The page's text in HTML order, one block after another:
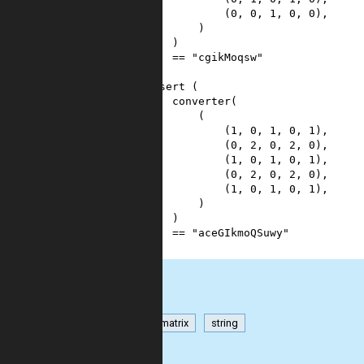
            (
0 , 0 , 1 , 0 , 0 ),
        )
    )
==
"cgikMoqsw"
assert (
converter(
        (
            (
1 , 0 , 1 , 0 , 1 ),
            (
0 , 2 , 0 , 2 , 0 ),
            (
1 , 0 , 1 , 0 , 1 ),
            (
0 , 2 , 0 , 2 , 0 ),
            (
1 , 0 , 1 , 0 , 1 ),
        )
    )
==
"aceGIkmoQSuwy"
matrix string